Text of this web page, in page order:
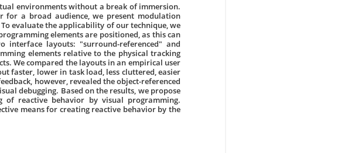
environments without a break of immersion.
for a broad audience, we present modulation
evaluate the applicability of our technique, we
elements are positioned, as this can
interface layouts: "surround-referenced" and
elements relative to the physical tracking
We compared the layouts in an empirical user
faster, lower in task load, less cluttered, easier
however, revealed the object-referenced
debugging. Based on the results, we propose
reactive behavior by visual programming.
means for creating reactive behavior by the